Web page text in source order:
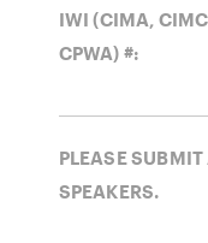
IWI (CIMA,
CPWA) #:
PLEASE
SPEAKERS.